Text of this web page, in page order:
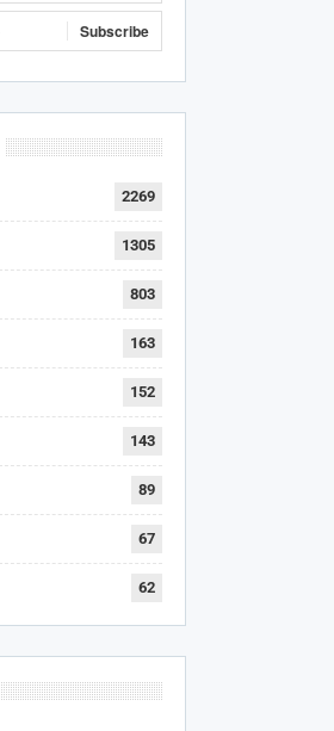
Subscribe
2269
1305
803
163
152
143
89
67
62